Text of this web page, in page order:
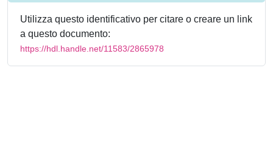
Utilizza questo identificativo per citare o creare un link
a questo documento:
https://hdl.handle.net/11583/2865978